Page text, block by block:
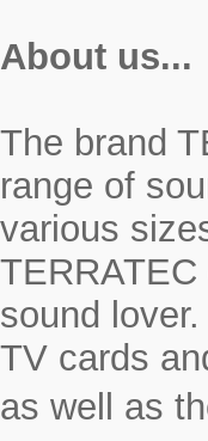
About us...
The brand
range of
various
sound
TV cards
as well as